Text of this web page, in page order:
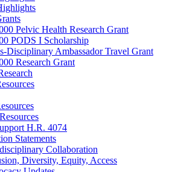
Pelvic Health Research Grant
PODS I Scholarship
Disciplinary Ambassador Travel Grant
Research Grant
H.R. 4074
Statements
Collaboration
Diversity, Equity, Access